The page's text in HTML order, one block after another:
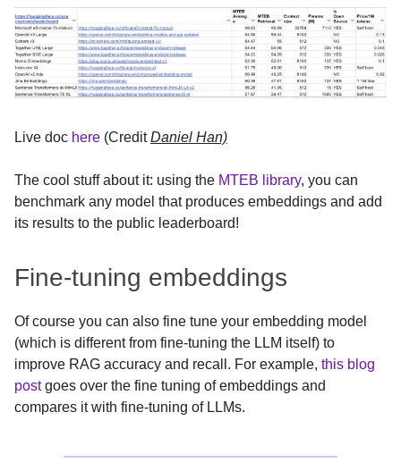
Live doc here (CreditDaniel Han)
The cool stuff about it: using the MTEB library, you can
benchmark any model that produces embeddings and add
its results to the public leaderboard!
Fine-tuning embeddings
Of course you can also fine tune your embedding model
(which is different from fine-tuning the LLM itself) to
improve RAG accuracy and recall. For example, this blog
postgoes over the fine tuning of embeddings and
compares it with fine-tuning of LLMs.